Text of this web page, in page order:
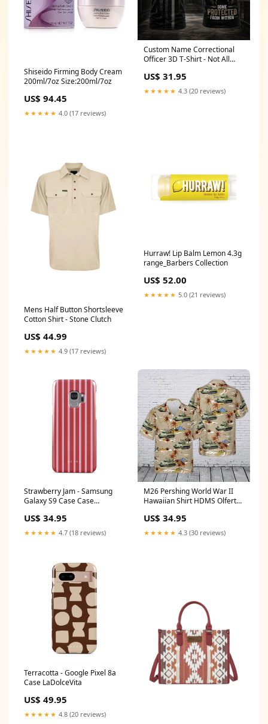
Shiseido Firming Body Cream
200ml/7oz Size:200ml/7oz
US$ 94.45
★★★★★ 4.0 (17 reviews)
Custom Name Correctional
Officer 3D T-Shirt - Not All
Size:2XL
US$ 31.95
★★★★★ 4.3 (20 reviews)
Mens Half Button Shortsleeve
Cotton Shirt - Stone Clutch
US$ 44.99
★★★★★ 4.9 (17 reviews)
Hurraw! Lip Balm Lemon 4.3g
range_Barbers Collection
US$ 52.00
★★★★★ 5.0 (21 reviews)
Strawberry Jam - Samsung
Galaxy S9 Case Case
US$ 34.95
★★★★★ 4.7 (18 reviews)
M26 Pershing World War II
Hawaiian Shirt HDMS Olfert
US$ 34.95
★★★★★ 4.3 (30 reviews)
Terracotta - Google Pixel 8a
Case LaDolceVita
US$ 49.95
★★★★★ 4.8 (20 reviews)